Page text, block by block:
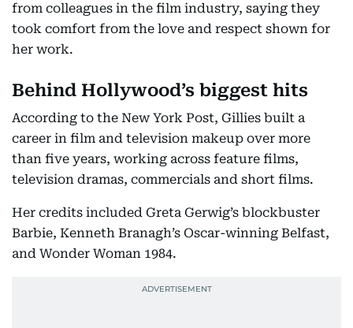
from colleagues in the film industry, saying they
took comfort from the love and respect shown for
her work.
Behind Hollywood’s biggest hits
According to the New York Post, Gillies built a
career in film and television makeup over more
than five years, working across feature films,
television dramas, commercials and short films.
Her credits included Greta Gerwig’s blockbuster
Barbie, Kenneth Branagh’s Oscar-winning Belfast,
and Wonder Woman 1984.